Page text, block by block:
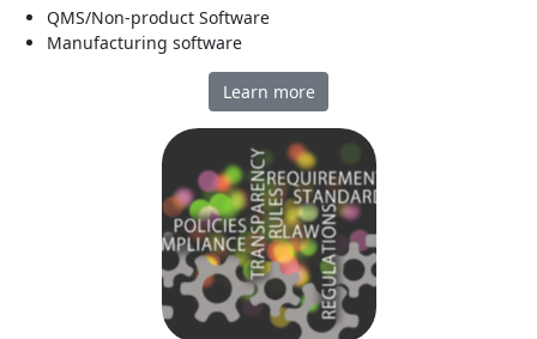
QMS/Non-product Software
Manufacturing software
Learn more